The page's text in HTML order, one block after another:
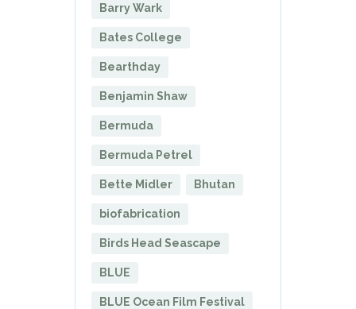
Barry Wark
Bates College
Bearthday
Benjamin Shaw
Bermuda
Bermuda Petrel
Bette Midler Bhutan
biofabrication
Birds Head Seascape
BLUE
BLUE Ocean Film Festival